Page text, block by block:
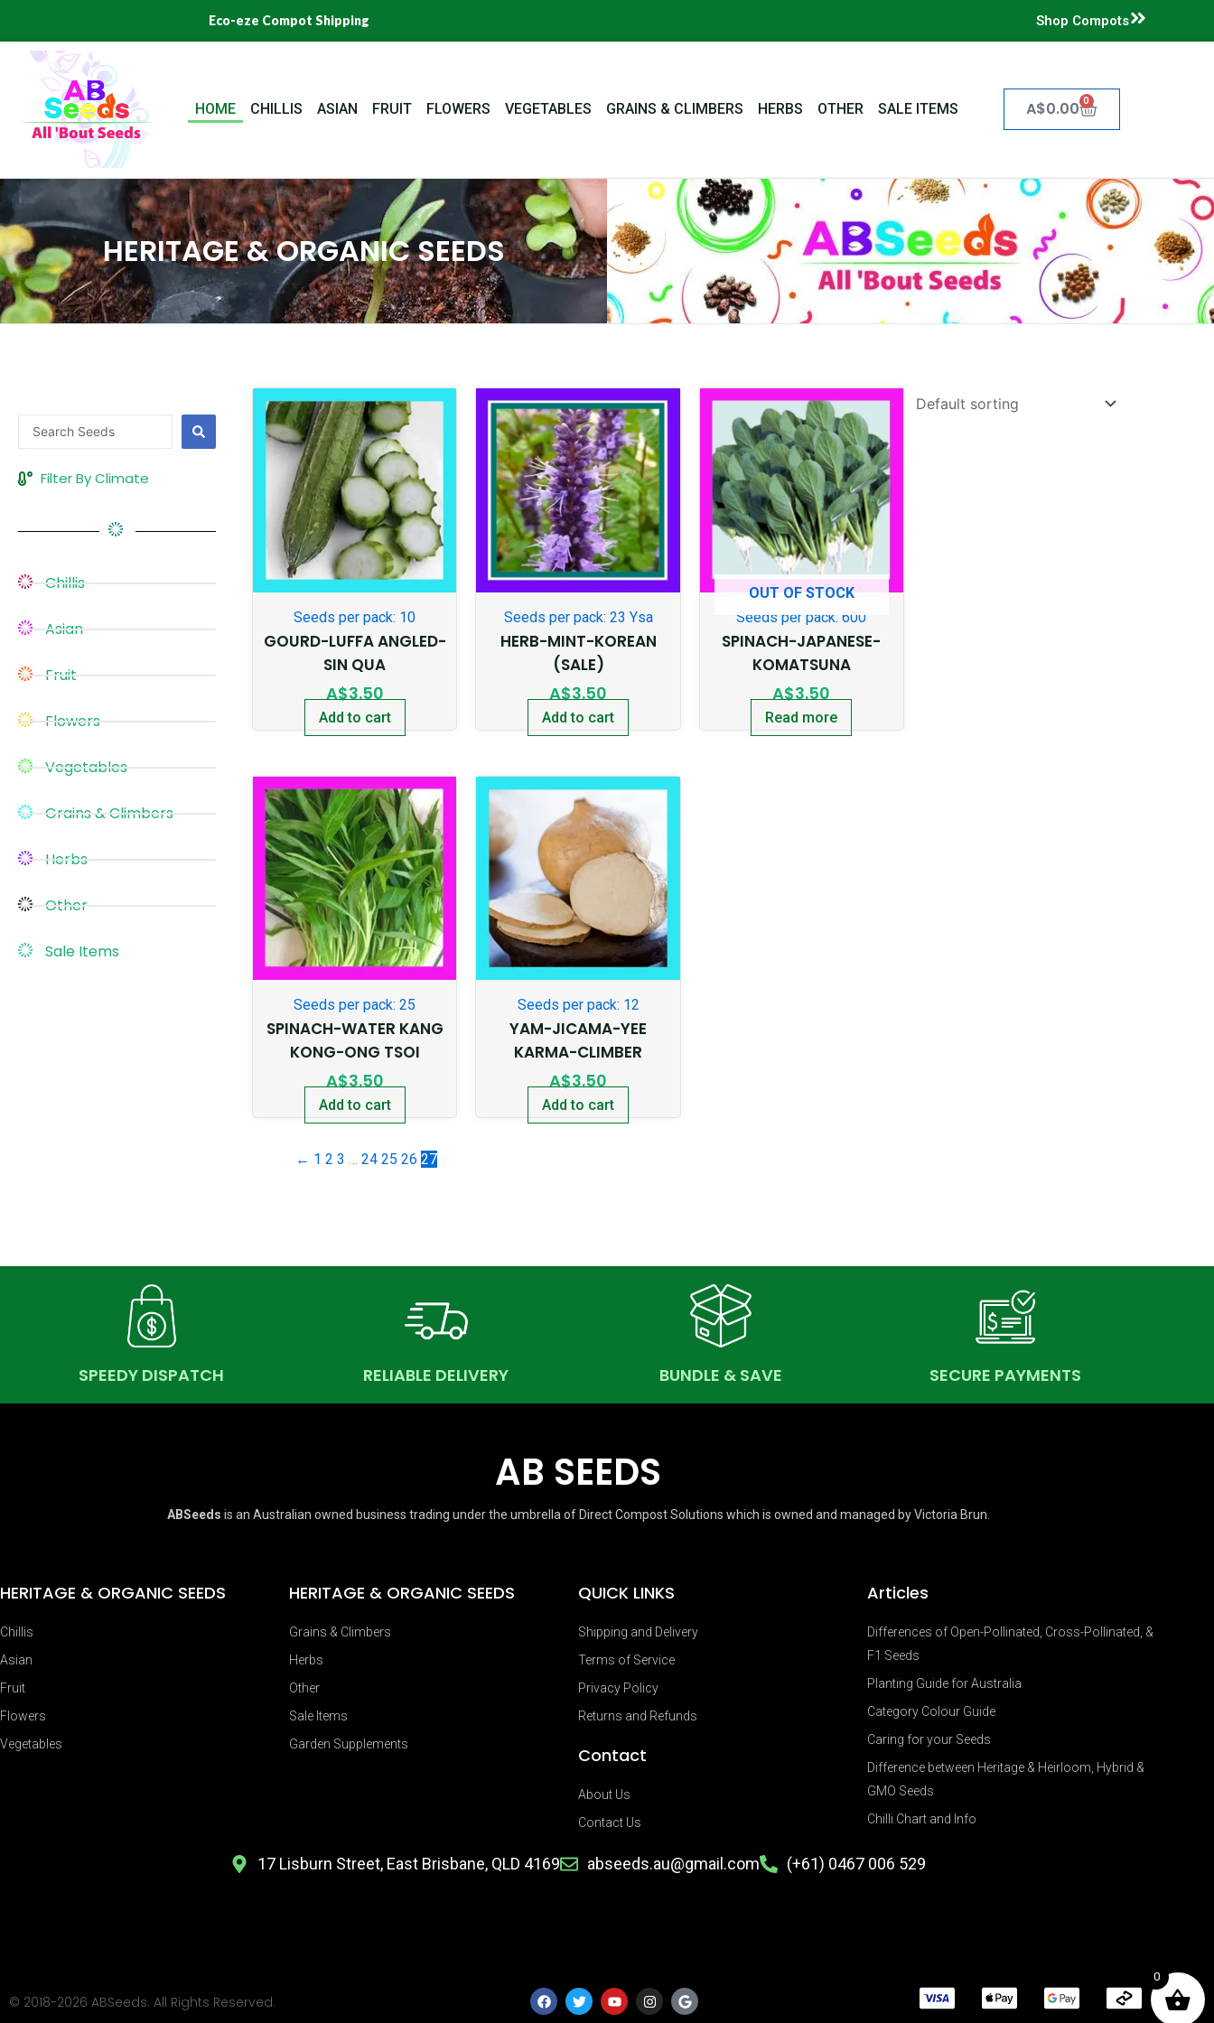
content
Eco-eze Compot Shipping Shop Compots
HOME CHILLIS ASIAN FRUIT FLOWERS VEGETABLES GRAINS & CLIMBERS HERBS OTHER SALE ITEMS A$0.00 0
Cart
HERITAGE & ORGANIC SEEDS
Search
...
Filter By Climate
Chillis
Asian
Fruit
Flowers
Vegetables
Grains & Climbers
Herbs
Other
Sale Items
Seeds per pack: 10
GOURD-LUFFA ANGLED-
SIN QUA
A$3.50
Add to cart
Seeds per pack: 23 Ysa
HERB-MINT-KOREAN
(SALE)
A$3.50
Add to cart
OUT OF STOCK
Seeds per pack: 600
SPINACH-JAPANESE-
KOMATSUNA
A$3.50
Read more
Seeds per pack: 25
SPINACH-WATER KANG
KONG-ONG TSOI
A$3.50
Add to cart
Seeds per pack: 12
YAM-JICAMA-YEE
KARMA-CLIMBER
A$3.50
Add to cart
← 1 2 3 … 24 25 26 27
SPEEDY DISPATCH RELIABLE DELIVERY BUNDLE & SAVE SECURE PAYMENTS
AB SEEDS
ABSeeds is an Australian owned business trading under the umbrella of Direct Compost Solutions which is owned and managed by Victoria Brun.
HERITAGE & ORGANIC SEEDS
Chillis
Asian
Fruit
Flowers
Vegetables
HERITAGE & ORGANIC SEEDS
Grains & Climbers
Herbs
Other
Sale Items
Garden Supplements
QUICK LINKS
Shipping and Delivery
Terms of Service
Privacy Policy
Returns and Refunds
Contact
About Us
Contact Us
Articles
Differences of Open-Pollinated, Cross-Pollinated, &
F1 Seeds
Planting Guide for Australia
Category Colour Guide
Caring for your Seeds
Difference between Heritage & Heirloom, Hybrid &
GMO Seeds
Chilli Chart and Info
17 Lisburn Street, East Brisbane, QLD 4169 abseeds.au@gmail.com (+61) 0467 006 529
© 2018-2026 ABSeeds. All Rights Reserved.
F
a
T
w
Y
o
I
n
G
o
0